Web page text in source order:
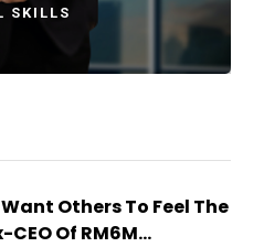
SKILLS
Others To Feel The
CEO Of RM6M...